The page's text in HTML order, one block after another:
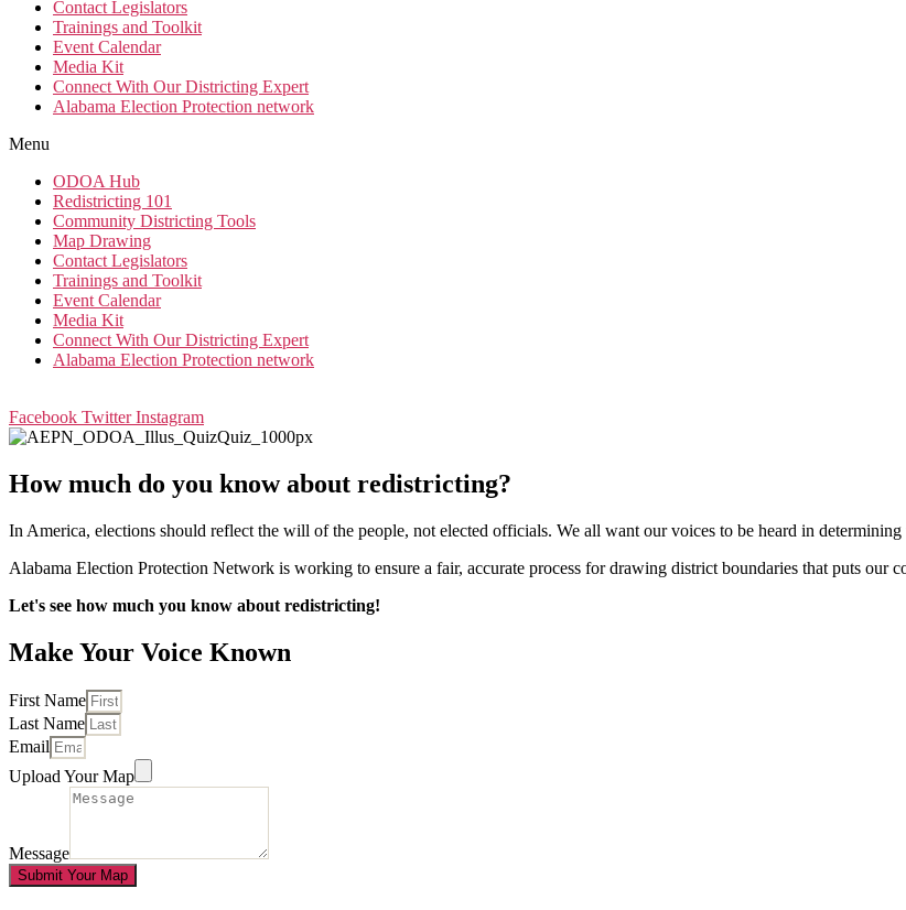
Contact Legislators
Trainings and Toolkit
Event Calendar
Media Kit
Connect With Our Districting Expert
Alabama Election Protection network
Menu
ODOA Hub
Redistricting 101
Community Districting Tools
Map Drawing
Contact Legislators
Trainings and Toolkit
Event Calendar
Media Kit
Connect With Our Districting Expert
Alabama Election Protection network
Facebook Twitter Instagram
How much do you know about redistricting?
In America, elections should reflect the will of the people, not elected officials. We all want our voices to be heard in
Alabama Election Protection Network is working to ensure a fair, accurate process for drawing district boundaries that puts our
Let's see how much you know about redistricting!
Make Your Voice Known
First Name
Last Name
Email
Upload Your Map
Message
Submit Your Map